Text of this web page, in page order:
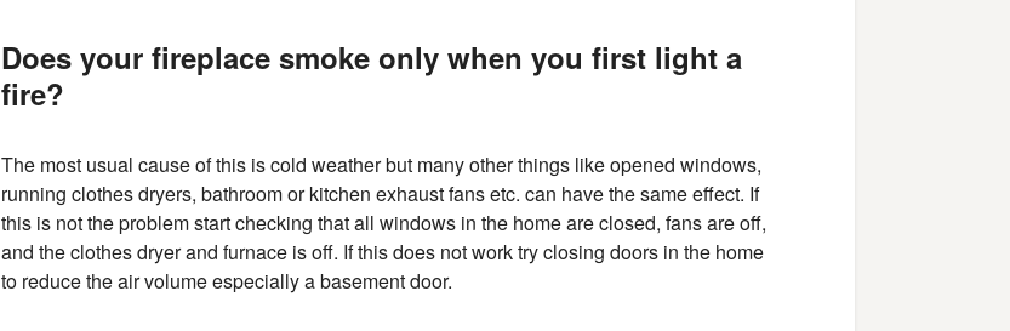
Does your fireplace smoke only when you first light a
fire?
The most usual cause of this is cold weather but many other things like opened windows,
running clothes dryers, bathroom or kitchen exhaust fans etc. can have the same effect. If
this is not the problem start checking that all windows in the home are closed, fans are off,
and the clothes dryer and furnace is off. If this does not work try closing doors in the home
to reduce the air volume especially a basement door.